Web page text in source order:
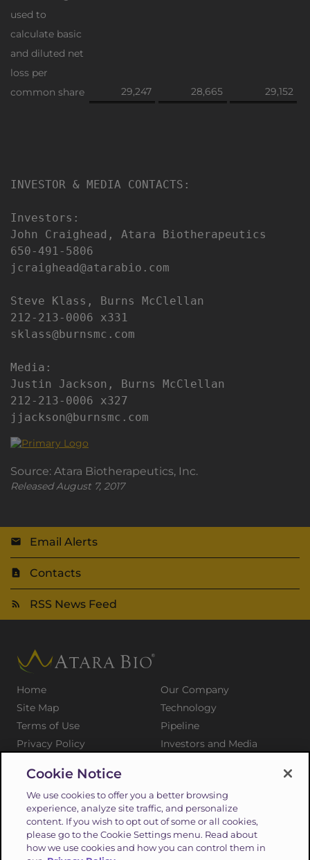
used to
calculate basic
and diluted net
loss per
common share
29,247 28,665 29,152
INVESTOR & MEDIA CONTACTS:
Investors:
John Craighead, Atara Biotherapeutics
650-491-5806
jcraighead@atarabio.com
Steve Klass, Burns McClellan
212-213-0006 x331
sklass@burnsmc.com
Media:
Justin Jackson, Burns McClellan
212-213-0006 x327
jjackson@burnsmc.com
Source: Atara Biotherapeutics, Inc.
Released August 7, 2017
Email Alerts
Contacts
RSS News Feed
Home
Site Map
Terms of Use
Privacy Policy
Press Releases
Suppliers
Our Company
Technology
Pipeline
Investors and Media
Contact
Cookie Notice
We use cookies to offer you a better browsing
experience, analyze site traffic, and personalize
content. If you wish to opt out of some or all cookies,
please go to the Cookie Settings menu. Read about
how we use cookies and how you can control them in